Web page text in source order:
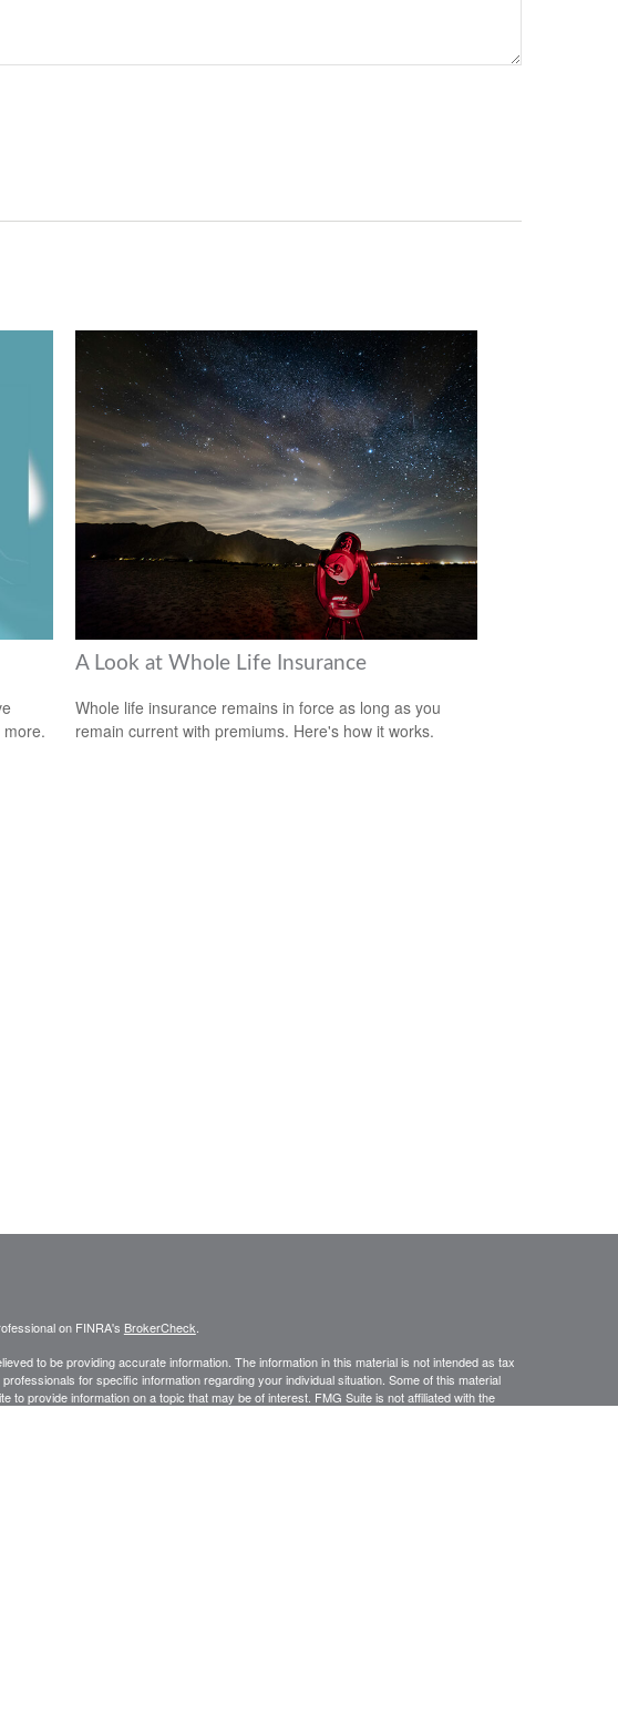
A Look at Whole Life Insurance
Whole life insurance remains in force as long as you
remain current with premiums. Here's how it works.
on FINRA's BrokerCheck
to be providing accurate information. The information in this material is not intended as tax
for specific information regarding your individual situation. Some of this material
to provide information on a topic that may be of interest. FMG Suite is not affiliated with the